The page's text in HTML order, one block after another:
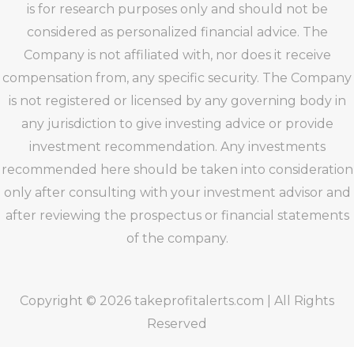
is for research purposes only and should not be
considered as personalized financial advice. The
Company is not affiliated with, nor does it receive
compensation from, any specific security. The Company
is not registered or licensed by any governing body in
any jurisdiction to give investing advice or provide
investment recommendation. Any investments
recommended here should be taken into consideration
only after consulting with your investment advisor and
after reviewing the prospectus or financial statements
of the company.
Copyright © 2026 takeprofitalerts.com | All Rights
Reserved